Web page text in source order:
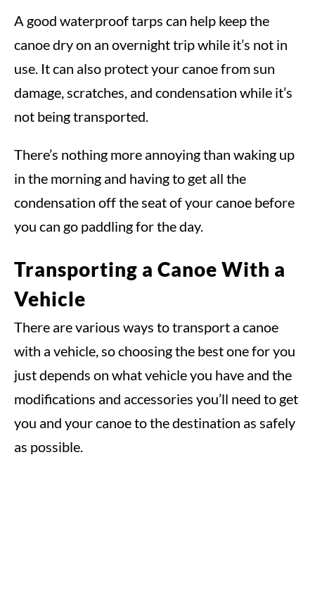
A good waterproof tarps can help keep the
canoe dry on an overnight trip while it’s not in
use. It can also protect your canoe from sun
damage, scratches, and condensation while it’s
not being transported.
There’s nothing more annoying than waking up
in the morning and having to get all the
condensation off the seat of your canoe before
you can go paddling for the day.
Transporting a Canoe With a
Vehicle
There are various ways to transport a canoe
with a vehicle, so choosing the best one for you
just depends on what vehicle you have and the
modifications and accessories you’ll need to get
you and your canoe to the destination as safely
as possible.